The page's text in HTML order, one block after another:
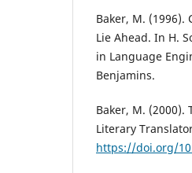
Baker, M. (1996).
Lie Ahead. In H.
in Language
Benjamins.
Baker, M.
Literary
https://doi.org/